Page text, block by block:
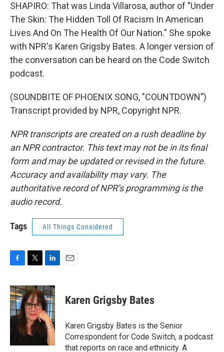
SHAPIRO: That was Linda Villarosa, author of "Under
The Skin: The Hidden Toll Of Racism In American
Lives And On The Health Of Our Nation." She spoke
with NPR's Karen Grigsby Bates. A longer version of
the conversation can be heard on the Code Switch
podcast.
(SOUNDBITE OF PHOENIX SONG, "COUNTDOWN")
Transcript provided by NPR, Copyright NPR.
NPR transcripts are created on a rush deadline by
an NPR contractor. This text may not be in its final
form and may be updated or revised in the future.
Accuracy and availability may vary. The
authoritative record of NPR’s programming is the
audio record.
Tags All Things Considered
c
e
b
o
i
t
t
e
r
n
k
e
d
I
n
Karen Grigsby Bates
Karen Grigsby Bates is the Senior
Correspondent for Code Switch, a podcast
that reports on race and ethnicity. A